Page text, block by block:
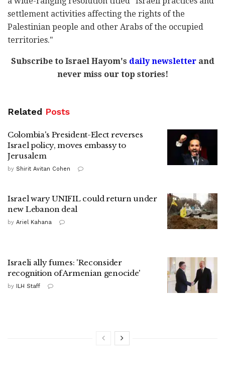
settlement activities affecting the rights of the
Palestinian people and other Arabs of the occupied
territories."
Subscribe to Israel Hayom's daily newsletterand
never miss our top stories!
Related Posts
Colombia's President-Elect reverses
Israel policy, moves embassy to
Jerusalem
by Shirit Avitan Cohen
Israel wary UNIFIL could return under
new Lebanon deal
by Ariel Kahana
Israeli ally fumes: 'Reconsider
recognition of Armenian genocide'
by ILH Staff